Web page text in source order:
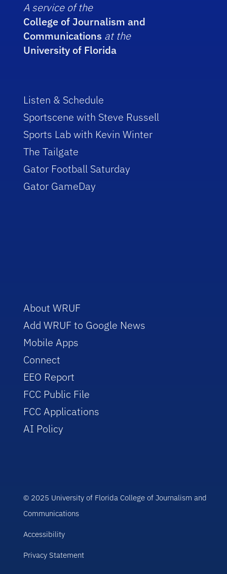
A service of the
College of Journalism and
Communications at the
University of Florida
Listen & Schedule
Sportscene with Steve Russell
Sports Lab with Kevin Winter
The Tailgate
Gator Football Saturday
Gator GameDay
About WRUF
Add WRUF to Google News
Mobile Apps
Connect
EEO Report
FCC Public File
FCC Applications
AI Policy
© 2025 University of Florida College of Journalism and
Communications
Accessibility
Privacy Statement